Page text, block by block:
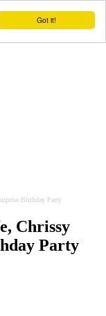
Got it!
Birthday Party
Chrissy
Party